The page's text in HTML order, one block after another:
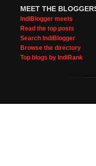
MEET THE
IndiBlogger meets
Read the top posts
Search IndiBlogger
Browse the directory
Top blogs by IndiRank